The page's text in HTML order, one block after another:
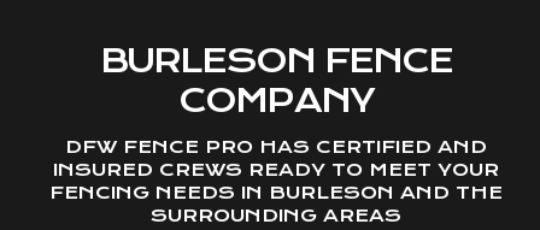
BURLESON FENCE
COMPANY
DFW FENCE PRO HAS CERTIFIED AND
INSURED CREWS READY TO MEET YOUR
FENCING NEEDS IN BURLESON AND THE
SURROUNDING AREAS